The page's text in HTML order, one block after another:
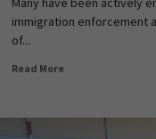
immigration enforcement
of...
Read More